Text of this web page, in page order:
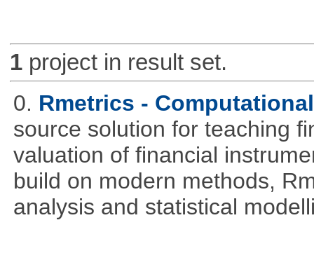
1project in result set.
0. Rmetrics -
source solution for teaching
valuation of financial
build on modern methods,
analysis and statistical